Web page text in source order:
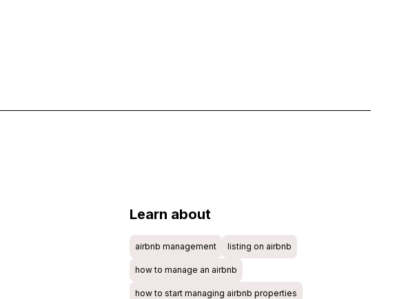
Learn about
airbnb management listing on airbnb
how to manage an airbnb
how to start managing airbnb properties